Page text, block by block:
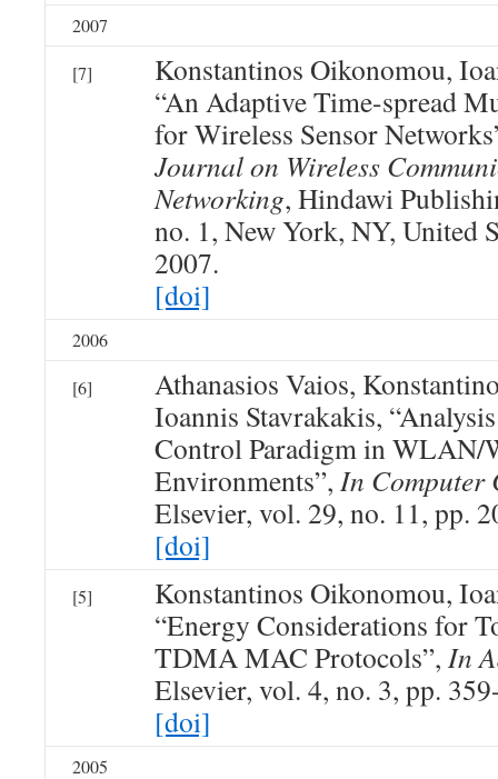
2007
[7]
Konstantinos Oikonomou,
“An Adaptive Time-spread
for Wireless Sensor
Journal on Wireless
Networking, Hindawi
no. 1, New York, NY, United
2007.
[doi]
2006
[6]
Athanasios Vaios,
Ioannis Stavrakakis,
Control Paradigm in WLAN/
Environments”, In Computer
Elsevier, vol. 29, no. 11, pp.
[doi]
[5]
Konstantinos Oikonomou,
“Energy Considerations for
TDMA MAC Protocols”, In
Elsevier, vol. 4, no. 3, pp.
[doi]
2005